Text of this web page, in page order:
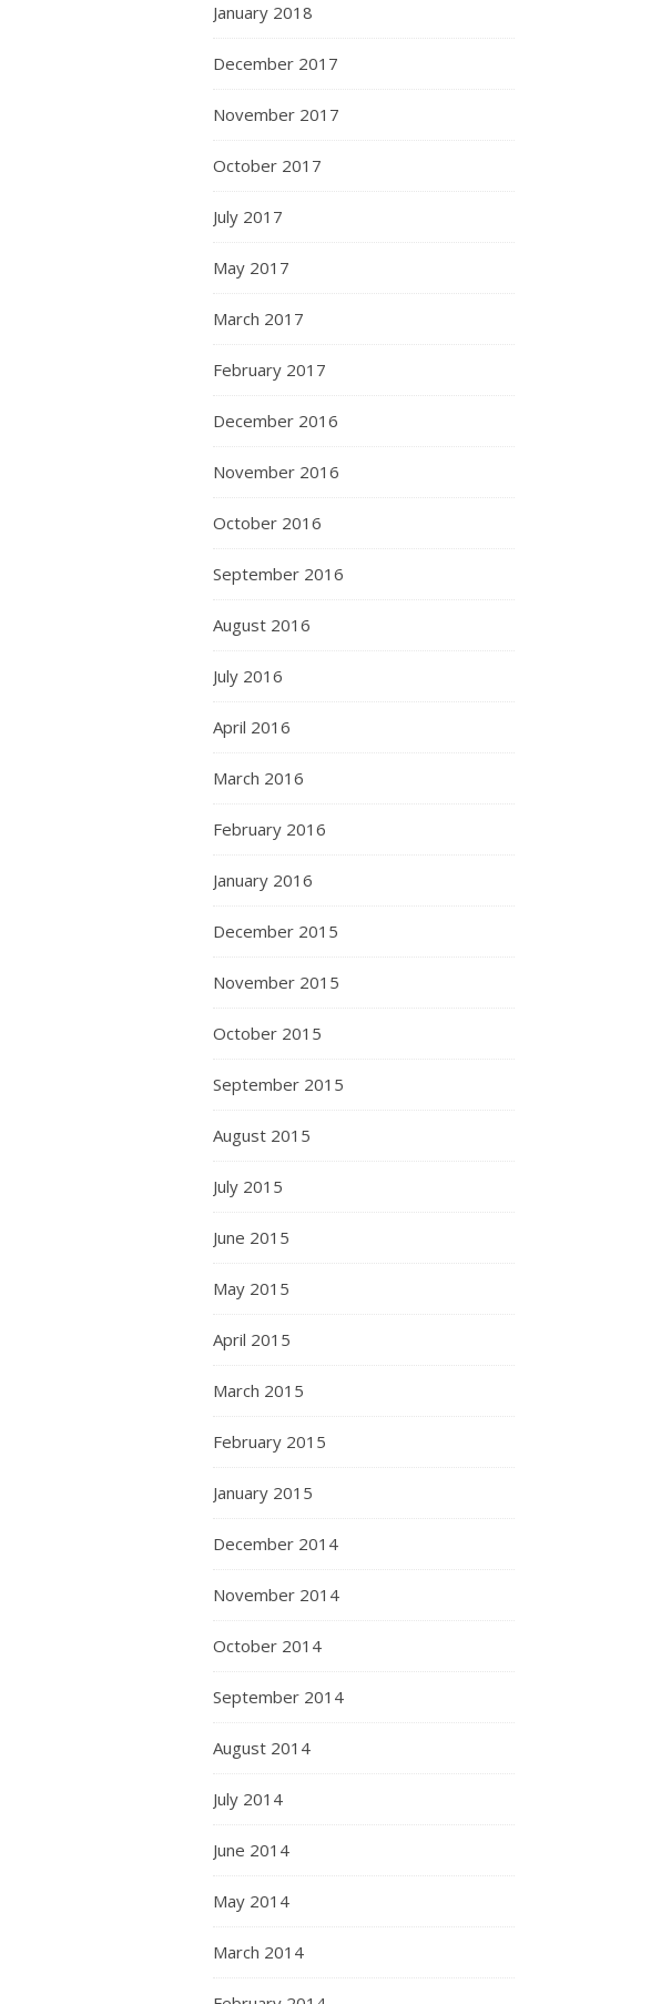
January 2018
December 2017
November 2017
October 2017
July 2017
May 2017
March 2017
February 2017
December 2016
November 2016
October 2016
September 2016
August 2016
July 2016
April 2016
March 2016
February 2016
January 2016
December 2015
November 2015
October 2015
September 2015
August 2015
July 2015
June 2015
May 2015
April 2015
March 2015
February 2015
January 2015
December 2014
November 2014
October 2014
September 2014
August 2014
July 2014
June 2014
May 2014
March 2014